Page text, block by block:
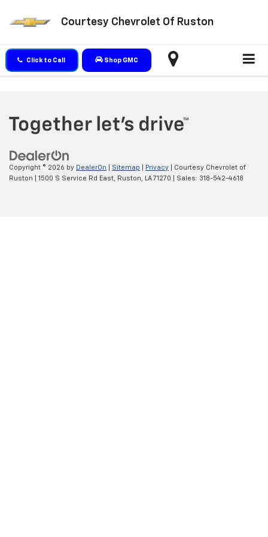
Courtesy Chevrolet Of Ruston
Click to Call Shop GMC
Copyright © 2026 by DealerOn Sitemap Privacy | Courtesy Chevrolet of
Ruston
1500 S Service Rd East, Ruston, LA71270 | Sales: 318-542-4618